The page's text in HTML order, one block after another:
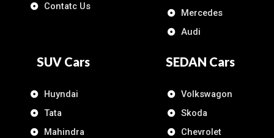
Contatc Us
Mercedes
Audi
SUV Cars
Huyndai
Tata
Mahindra
SEDAN Cars
Volkswagon
Skoda
Chevrolet